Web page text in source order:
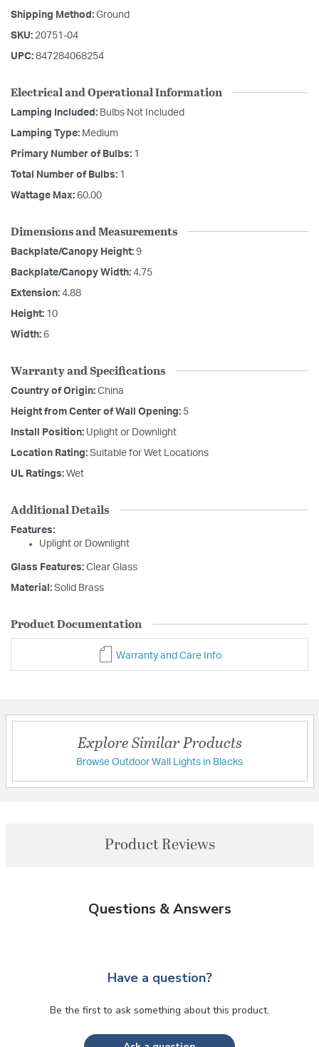
Shipping Method: Ground
SKU: 20751-04
UPC: 847284068254
Electrical and Operational Information
Lamping Included: Bulbs Not Included
Lamping Type: Medium
Primary Number of Bulbs: 1
Total Number of Bulbs: 1
Wattage Max: 60.00
Dimensions and Measurements
Backplate/Canopy Height: 9
Backplate/Canopy Width: 4.75
Extension: 4.88
Height: 10
Width: 6
Warranty and Specifications
Country of Origin: China
Height from Center of Wall Opening: 5
Install Position: Uplight or Downlight
Location Rating: Suitable for Wet Locations
UL Ratings: Wet
Additional Details
Features:
Uplight or Downlight
Glass Features: Clear Glass
Material: Solid Brass
Product Documentation
Warranty and Care Info
Explore Similar Products
Browse Outdoor Wall Lights in Blacks
Product Reviews
Questions & Answers
Have a question?
Be the first to ask something about this product.